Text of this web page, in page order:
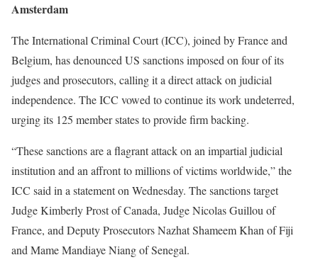
Amsterdam
The International Criminal Court (ICC), joined by France and
Belgium, has denounced US sanctions imposed on four of its
judges and prosecutors, calling it a direct attack on judicial
independence. The ICC vowed to continue its work undeterred,
urging its 125 member states to provide firm backing.
“These sanctions are a flagrant attack on an impartial judicial
institution and an affront to millions of victims worldwide,” the
ICC said in a statement on Wednesday. The sanctions target
Judge Kimberly Prost of Canada, Judge Nicolas Guillou of
France, and Deputy Prosecutors Nazhat Shameem Khan of Fiji
and Mame Mandiaye Niang of Senegal.